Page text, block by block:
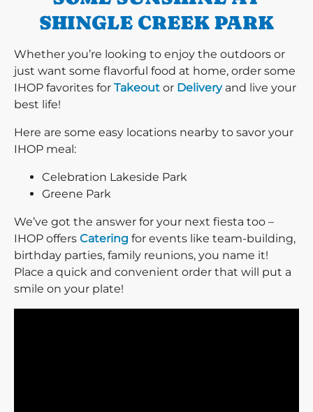
SHINGLE CREEK PARK
Whether you’re looking to enjoy the outdoors or
just want some flavorful food at home, order some
IHOP favorites for Takeout or Deliveryand live your
best life!
Here are some easy locations nearby to savor your
IHOP meal:
Celebration Lakeside Park
Greene Park
We’ve got the answer for your next fiesta too –
IHOP offers Catering for events like team-building,
birthday parties, family reunions, you name it!
Place a quick and convenient order that will put a
smile on your plate!